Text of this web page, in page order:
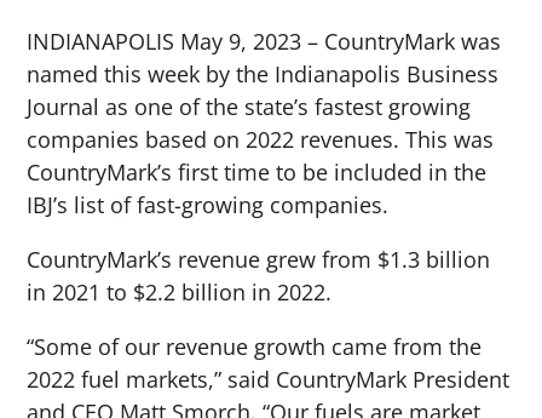
INDIANAPOLIS May 9, 2023 – CountryMark was
named this week by the Indianapolis Business
Journal as one of the state’s fastest growing
companies based on 2022 revenues. This was
CountryMark’s first time to be included in the
IBJ’s list of fast-growing companies.
CountryMark’s revenue grew from $1.3 billion
in 2021 to $2.2 billion in 2022.
“Some of our revenue growth came from the
2022 fuel markets,” said CountryMark President
and CEO Matt Smorch. “Our fuels are market